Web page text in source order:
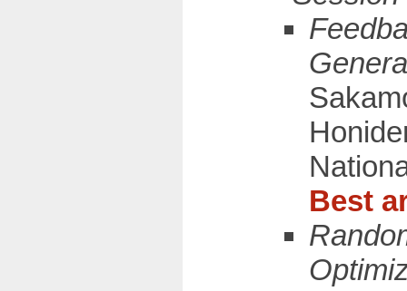
Best